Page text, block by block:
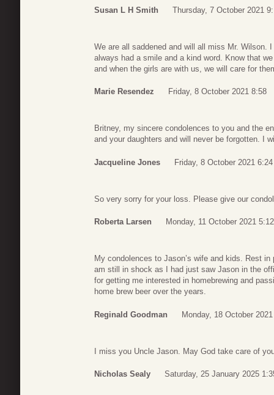
Susan L H Smith Thursday, 7 October 2021
We are all saddened and will all miss Mr.
always had a smile and a kind word. Know that
and when the girls are with us, we will care for
Marie Resendez Friday, 8 October 2021 8:58
Britney, my sincere condolences to you and the
and your daughters and will never be forgotten. I
Jacqueline Jones Friday, 8 October 2021 6:24
So very sorry for your loss. Please give our
Roberta Larsen Monday, 11 October 2021 5:12
My condolences to Jason’s wife and kids. Rest
am still in shock as I had just saw Jason in the
for getting me interested in homebrewing and
home brew beer over the years.
Reginald Goodman Monday, 18 October
I miss you Uncle Jason. May God take care of
Nicholas Sealy Saturday, 25 January 2025